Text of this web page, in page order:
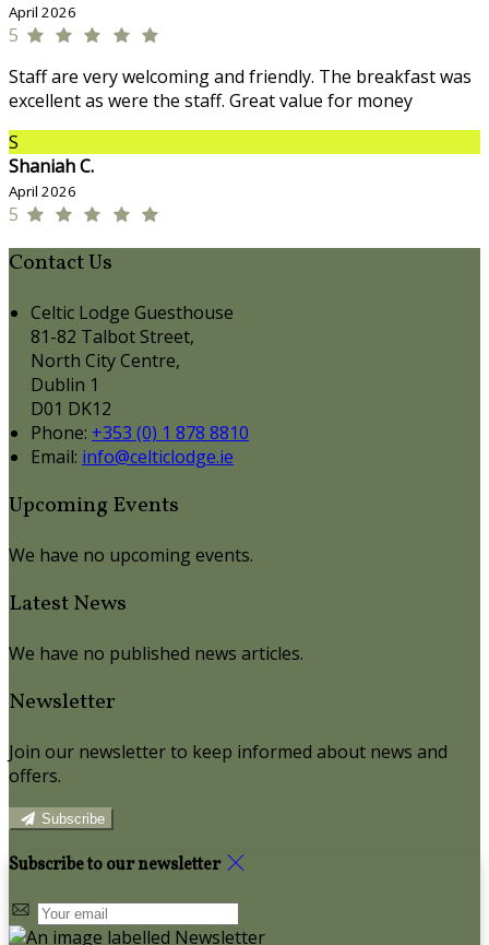
April 2026
5
Staff are very welcoming and friendly. The breakfast was
excellent as were the staff. Great value for money
S
Shaniah C.
April 2026
5
Contact Us
Celtic Lodge Guesthouse
81-82 Talbot Street,
North City Centre,
Dublin 1
D01 DK12
Phone: +353 (0) 1 878 8810
Email: info@celticlodge.ie
Upcoming Events
We have no upcoming events.
Latest News
We have no published news articles.
Newsletter
Join our newsletter to keep informed about news and
offers.
Subscribe
Subscribe to our newsletter